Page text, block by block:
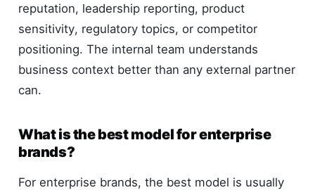
reputation, leadership reporting, product
sensitivity, regulatory topics, or competitor
positioning. The internal team understands
business context better than any external partner
can.
What is the best model for enterprise
brands?
For enterprise brands, the best model is usually